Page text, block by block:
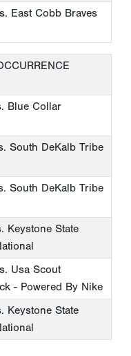
East Cobb Braves
Blue Collar
South DeKalb Tribe
South DeKalb Tribe
Keystone State
Usa Scout
- Powered By Nike
Keystone State